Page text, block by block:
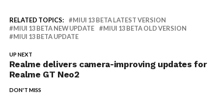
RELATED TOPICS:
MIUI 13 BETA LATEST VERSION
MIUI 13 BETA NEW UPDATE
MIUI 13 BETA OLD VERSION
MIUI 13 BETA UPDATE
UP NEXT
Realme delivers camera-improving updates for
Realme GT Neo2
DON'T MISS